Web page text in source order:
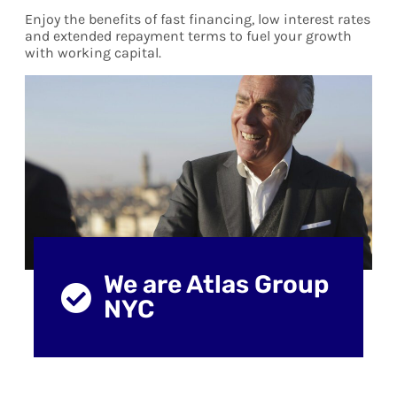
Enjoy the benefits of fast financing, low interest rates
and extended repayment terms to fuel your growth
with working capital.
We are Atlas Group
NYC